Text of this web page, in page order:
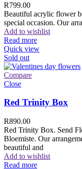
R799.00
Beautiful acrylic flower
special occasion. Our
Add to wishlist
Read more
Quick view
Sold out
Compare
Close
Red Trinity Box
R890.00
Red Trinity Box. Send
Bloemiste. Our
beautiful and
Add to wishlist
Read more